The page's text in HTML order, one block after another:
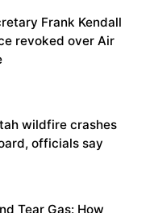
Frank Kendall
revoked over Air
wildfire crashes
officials say
Tear Gas: How